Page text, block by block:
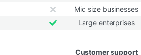
Mid size businesses
Large enterprises
Customer support